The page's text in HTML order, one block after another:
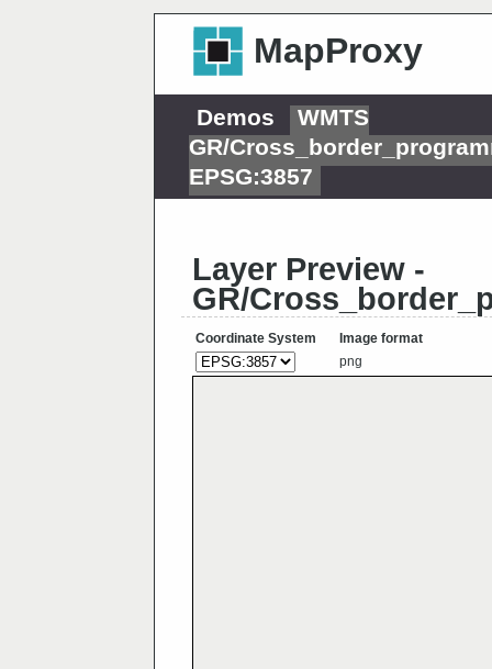
MapProxy
Demos
WMTS
GR/
EPSG:3857
Layer Preview -
GR/
Coordinate System
Image format
png